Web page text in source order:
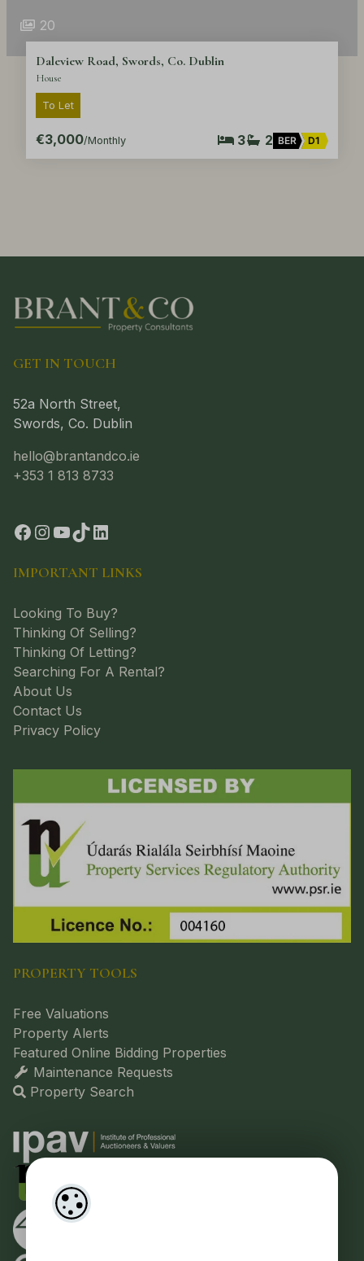
20
Daleview Road, Swords, Co. Dublin
House
To Let
€3,000/Monthly 3 2 BER D1
GET IN TOUCH
52a North Street,
Swords, Co. Dublin
hello@brantandco.ie
+353 1 813 8733
IMPORTANT LINKS
Looking To Buy?
Thinking Of Selling?
Thinking Of Letting?
Searching For A Rental?
About Us
Contact Us
Privacy Policy
PROPERTY TOOLS
Free Valuations
Property Alerts
Featured Online Bidding Properties
Maintenance Requests
Property Search